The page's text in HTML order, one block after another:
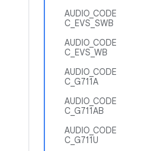
AUDIO_CODE
C_EVS_SWB
AUDIO_CODE
C_EVS_WB
AUDIO_CODE
C_G711A
AUDIO_CODE
C_G711AB
AUDIO_CODE
C_G711U